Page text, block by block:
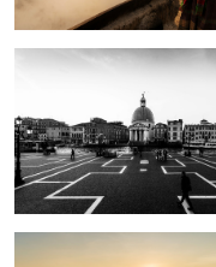
The son of the ocean.